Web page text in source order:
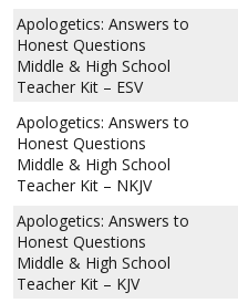
Apologetics: Answers to
Honest Questions
Middle & High School
Teacher Kit – ESV
Apologetics: Answers to
Honest Questions
Middle & High School
Teacher Kit – NKJV
Apologetics: Answers to
Honest Questions
Middle & High School
Teacher Kit – KJV